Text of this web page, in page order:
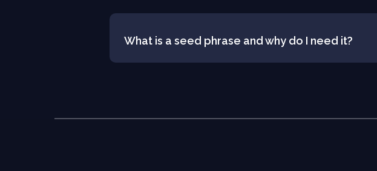
What is a seed phrase and why do I need it?